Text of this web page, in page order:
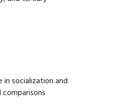
socialization and